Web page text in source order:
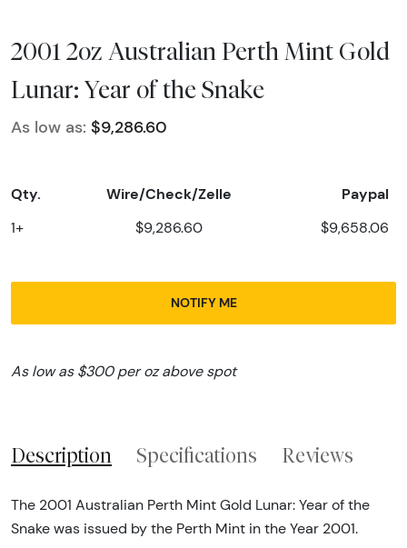
2001 2oz Australian Perth Mint Gold
Lunar: Year of the Snake
As low as: $9,286.60
Qty. Wire/Check/Zelle Paypal
1+ $9,286.60 $9,658.06
NOTIFY ME
As low as $300 per oz above spot
Description Specifications Reviews
The 2001 Australian Perth Mint Gold Lunar: Year of the
Snake was issued by the Perth Mint in the Year 2001.